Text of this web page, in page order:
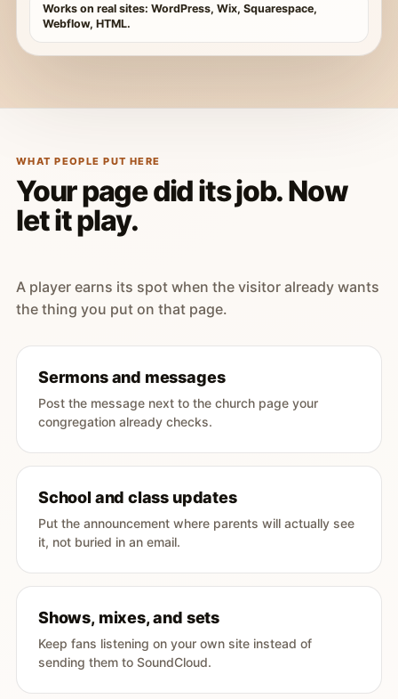
Works on real sites: WordPress, Wix, Squarespace,
Webflow, HTML.
WHAT PEOPLE PUT HERE
Your page did its job. Now
let it play.
A player earns its spot when the visitor already wants
the thing you put on that page.
Sermons and messages
Post the message next to the church page your
congregation already checks.
School and class updates
Put the announcement where parents will actually see
it, not buried in an email.
Shows, mixes, and sets
Keep fans listening on your own site instead of
sending them to SoundCloud.